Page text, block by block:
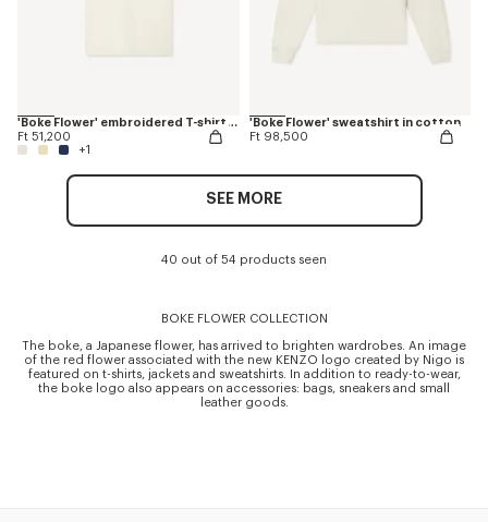
'Boke Flower' embroidered T-shirt in cotton
Ft 51,200
+1
'Boke Flower' sweatshirt in cotton
Ft 98,500
SEE MORE
40 out of 54 products seen
BOKE FLOWER COLLECTION
The boke, a Japanese flower, has arrived to brighten wardrobes. An image
of the red flower associated with the new KENZO logo created by Nigo is
featured on t-shirts, jackets and sweatshirts. In addition to ready-to-wear,
the boke logo also appears on accessories: bags, sneakers and small
leather goods.